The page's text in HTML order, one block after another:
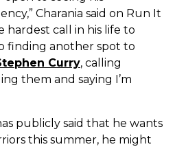
Charania said on Run It
hardest call in his life to
finding another spot to
Curry, calling
them and saying I’m
publicly said that he wants
this summer, he might